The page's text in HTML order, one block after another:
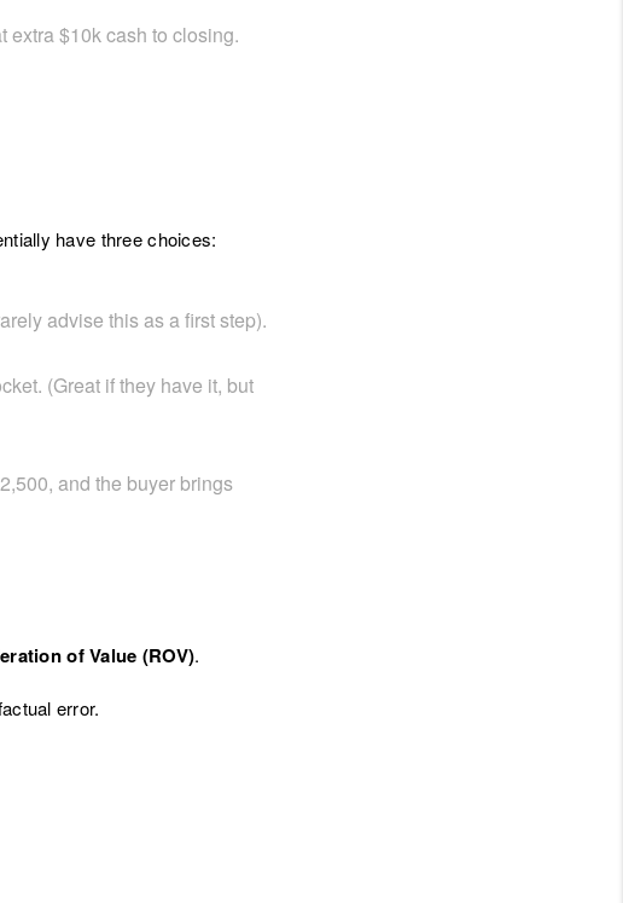
extra $10k cash to closing.
have three choices:
advise this as a first step).
(Great if they have it, but
and the buyer brings
of Value (ROV).
error.